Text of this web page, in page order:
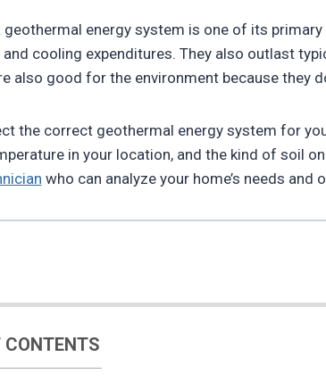
energy system is one of its
cooling expenditures. They also outlast
also good for the environment because they
the correct geothermal energy system for
in your location, and the kind of soil
who can analyze your home’s needs
CONTENTS